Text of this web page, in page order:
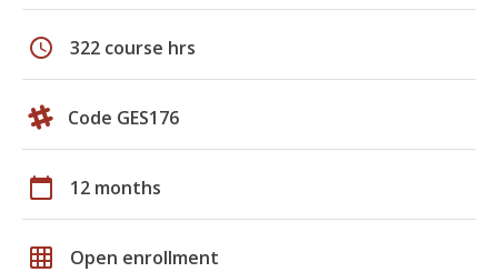
schedule 322 course hrs
Code GES176
calendar_today 12 months
grid_on Open enrollment